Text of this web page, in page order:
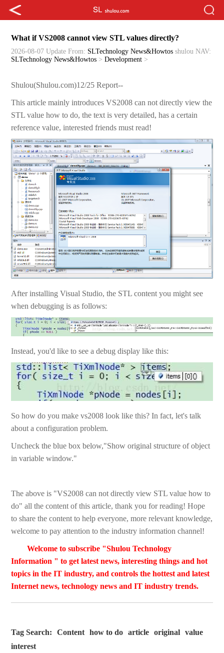
What if VS2008 cannot view STL values directly?
2026-08-07 Update From: SLTechnology News&Howtos shulou NAV:
SLTechnology News&Howtos >Development >
Shulou(Shulou.com)12/25 Report--
This article mainly introduces VS2008 can not directly view the
STL value how to do, the text is very detailed, has a certain
reference value, interested friends must read!
After installing Visual Studio, the STL content you might see
when debugging is as follows:
Instead, you'd like to see a debug display like this:
So how do you make vs2008 look like this? In fact, let's talk
about a configuration problem.
Uncheck the blue box below,"Show original structure of object
in variable window."
The above is "VS2008 can not directly view STL value how to
do" all the content of this article, thank you for reading! Hope
to share the content to help everyone, more relevant knowledge,
welcome to pay attention to the industry information channel!
Welcome to subscribe "Shulou Technology
Information " to get latest news, interesting things and hot
topics in the IT industry, and controls the hottest and latest
Internet news, technology news and IT industry trends.
Tag Search: Content how to do article original
value
interest